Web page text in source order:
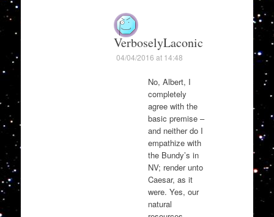
VerboselyLaconic
04/04/2016 at 14:48
No, Albert, I
completely
agree with the
basic premise –
and neither do I
empathize with
the Bundy’s in
NV; render unto
Caesar, as it
were. Yes, our
natural